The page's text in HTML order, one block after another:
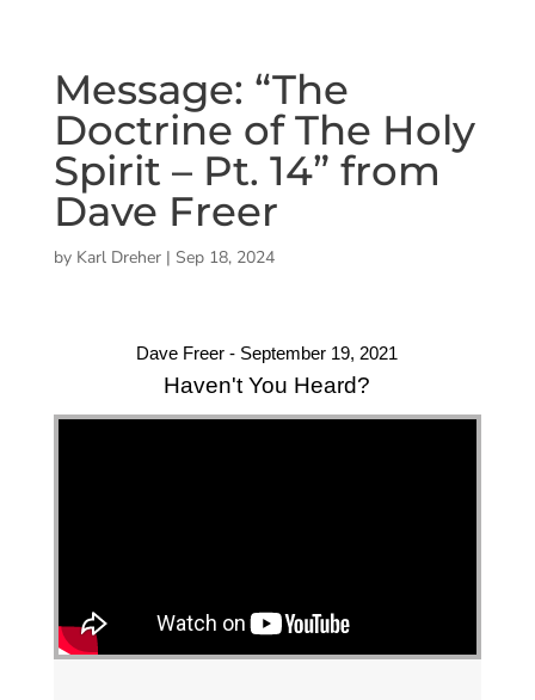
Message: “The
Doctrine of The Holy
Spirit – Pt. 14” from
Dave Freer
by Karl Dreher| Sep 18, 2024
Dave Freer - September 19, 2021
Haven't You Heard?
"
"